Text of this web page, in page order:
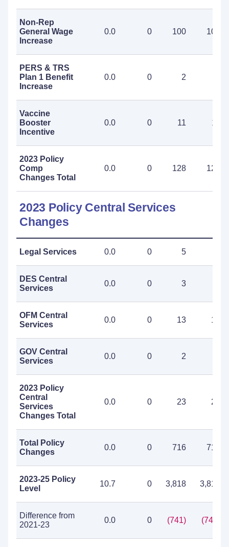
Non-Rep
General Wage
Increase
0.0 0 100 100
PERS & TRS
Plan 1 Benefit
Increase
0.0 0 2
Vaccine
Booster
Incentive
0.0 0 11 11
2023 Policy
Comp
Changes Total
0.0 0 128 128
2023 Policy Central Services
Changes
Legal Services 0.0 0 5
DES Central
Services
0.0 0 3
OFM Central
Services
0.0 0 13 13
GOV Central
Services
0.0 0 2
2023 Policy
Central
Services
Changes Total
0.0 0 23 23
Total Policy
Changes
0.0 0 716 716
2023-25 Policy
Level
10.7 0 3,818 3,818
Difference from
2021-23
0.0 0 (741) (741)